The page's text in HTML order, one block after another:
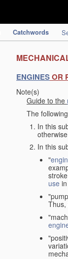
Catchwords
ENGINESOR
Note(s)
Guide to the
The
In this
In this
"
use
Thus,